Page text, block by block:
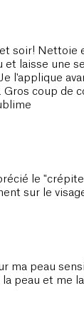
soir! Nettoie
et laisse une
l'applique
Gros coup de
le
sur le
ma peau
la peau et me